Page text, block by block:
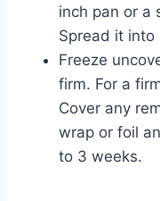
inch pan or a
Spread it into
Freeze
firm. For a
Cover any
wrap or foil
to 3 weeks.